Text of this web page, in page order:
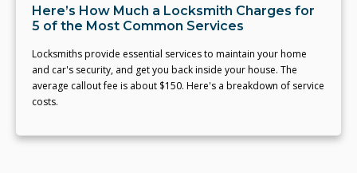
Here’s How Much a Locksmith Charges for
5 of the Most Common Services
Locksmiths provide essential services to maintain your home
and car's security, and get you back inside your house. The
average callout fee is about $150. Here's a breakdown of service
costs.